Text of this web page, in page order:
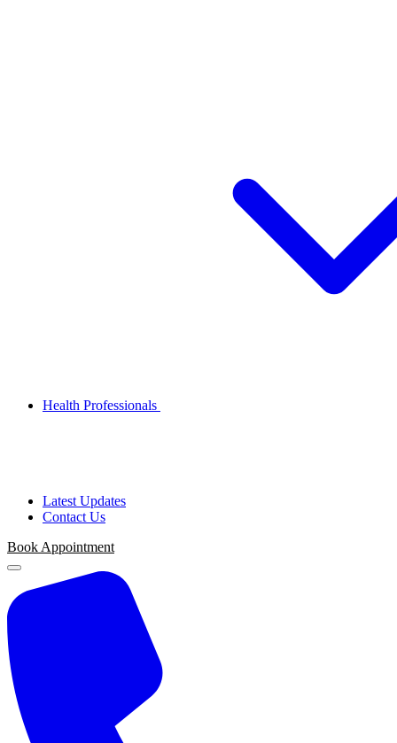
Health Professionals
Latest Updates
Contact Us
Book Appointment